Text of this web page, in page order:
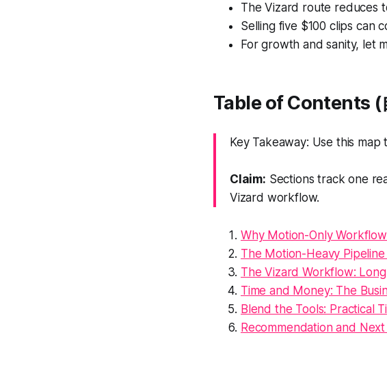
The Vizard route reduces
Selling five $100 clips can
For growth and sanity, let
Table of Contents (
Key Takeaway: Use this
Claim: Sections track one
Vizard workflow.
Why Motion-Only
The Motion-Heavy Pipeline
The Vizard Workflow:
Time and Money: The
Blend the Tools: Practical
Recommendation and